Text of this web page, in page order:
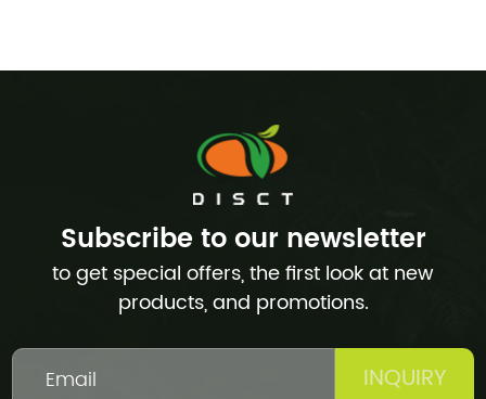
Subscribe to our newsletter
to get special offers, the first look at new
products, and promotions.
INQUIRY